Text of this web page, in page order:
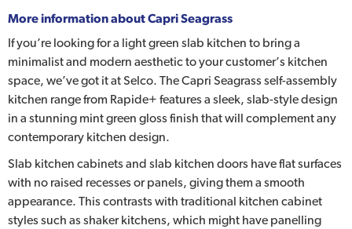
More information aboutCapri Seagrass
If you’re looking for a light green slab kitchen to bring a
minimalist and modern aesthetic to your customer’s kitchen
space, we’ve got it at Selco. The Capri Seagrass self-assembly
kitchen range from Rapide+ features a sleek, slab-style design
in a stunning mint green gloss finish that will complement any
contemporary kitchen design.
Slab kitchen cabinets and slab kitchen doors have flat surfaces
with no raised recesses or panels, giving them a smooth
appearance. This contrasts with traditional kitchen cabinet
styles such as shaker kitchens, which might have panelling